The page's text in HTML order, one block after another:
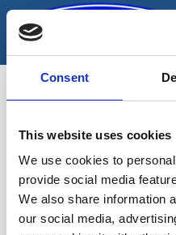
Consent
This website uses cookies
We use cookies to
provide social media
We also share information
our social media,
Skip
content